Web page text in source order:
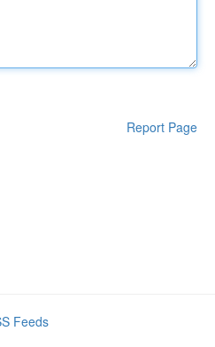
Report Page
Feeds